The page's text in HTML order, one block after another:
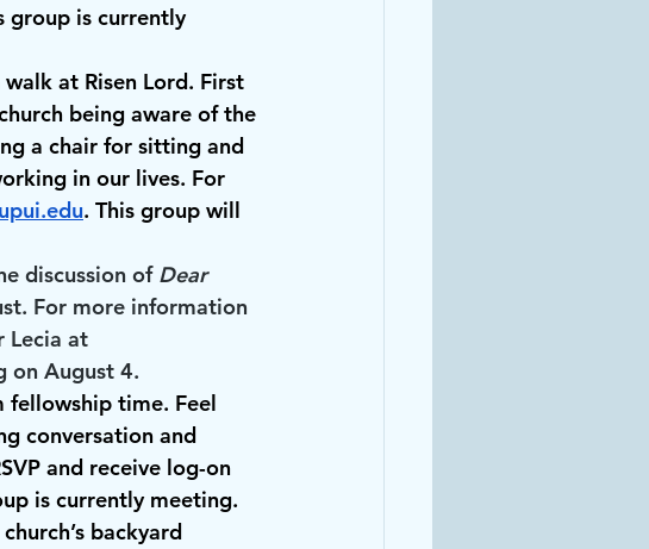
group is currently
at Risen Lord. First
being aware of the
a chair for sitting and
in our lives. For
. This group will
discussion of Dear
For more information
Lecia at
on August 4.
fellowship time. Feel
conversation and
and receive log-on
is currently meeting.
backyard